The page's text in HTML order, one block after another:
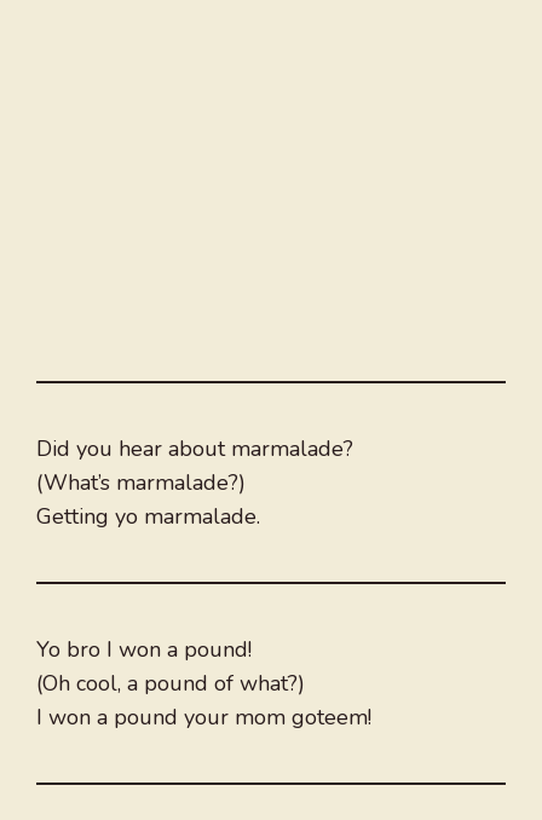
Did you hear about marmalade?
(What’s marmalade?)
Getting yo marmalade.
Yo bro I won a pound!
(Oh cool, a pound of what?)
I won a pound your mom goteem!